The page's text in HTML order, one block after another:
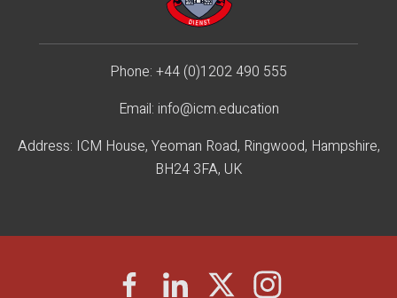
Phone: +44 (0)1202 490 555
Email: info@icm.education
Address: ICM House, Yeoman Road, Ringwood, Hampshire,
BH24 3FA, UK